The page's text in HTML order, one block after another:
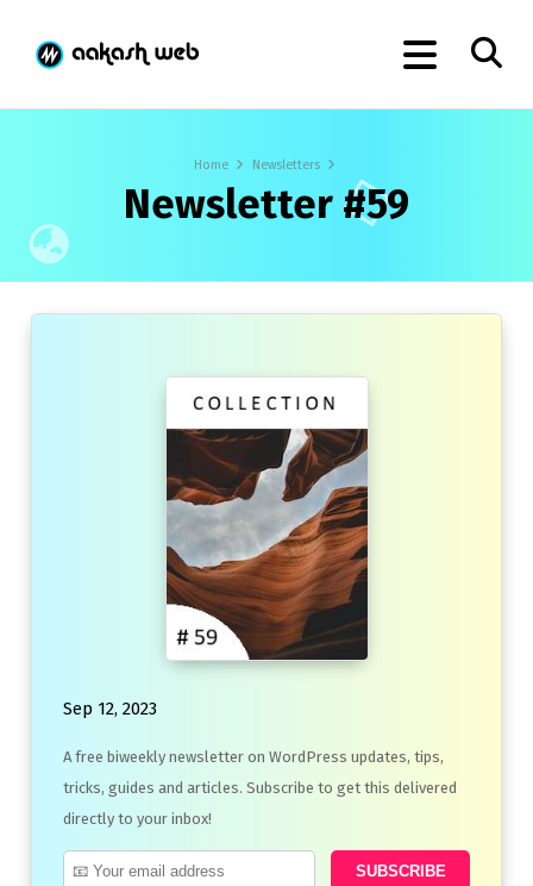
Home Newsletters
Newsletter #59
Sep 12, 2023
A free biweekly newsletter on WordPress updates, tips,
tricks, guides and articles. Subscribe to get this delivered
directly to your inbox!